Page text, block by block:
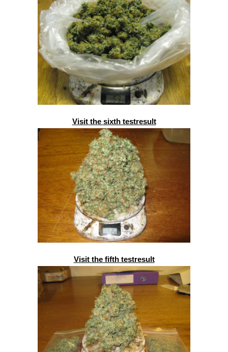
Visit the sixth testresult
Visit the fifth testresult